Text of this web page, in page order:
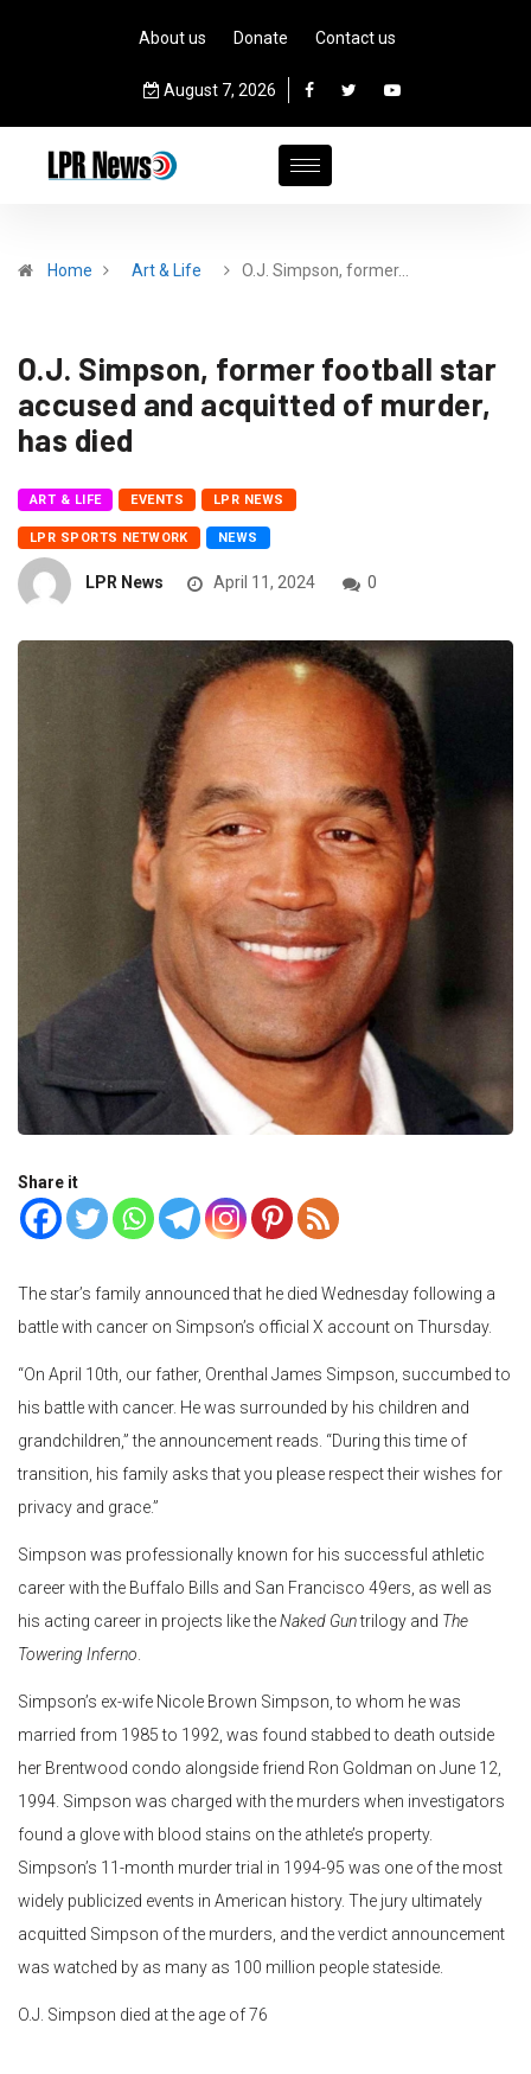
About us Donate Contact us
August 7, 2026
Home Art & Life O.J. Simpson, former…
O.J. Simpson, former football star
accused and acquitted of murder,
has died
ART & LIFE EVENTS LPR NEWS
LPR SPORTS NETWORK NEWS
LPR News April 11, 2024 0
Share it
The star’s family announced that he died Wednesday following a
battle with cancer on Simpson’s official X account on Thursday.
“On April 10th, our father, Orenthal James Simpson, succumbed to
his battle with cancer. He was surrounded by his children and
grandchildren,” the announcement reads. “During this time of
transition, his family asks that you please respect their wishes for
privacy and grace.”
Simpson was professionally known for his successful athletic
career with the Buffalo Bills and San Francisco 49ers, as well as
his acting career in projects like theNaked Guntrilogy and The
Towering Inferno.
Simpson’s ex-wife Nicole Brown Simpson, to whom he was
married from 1985 to 1992, was found stabbed to death outside
her Brentwood condo alongside friend Ron Goldman on June 12,
1994. Simpson was charged with the murders when investigators
found a glove with blood stains on the athlete’s property.
Simpson’s 11-month murder trial in 1994-95 was one of the most
widely publicized events in American history. The jury ultimately
acquitted Simpson of the murders, and the verdict announcement
was watched by as many as 100 million people stateside.
O.J. Simpson died at the age of 76